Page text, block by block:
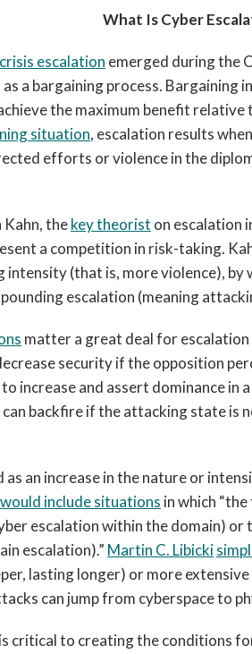
What Is Cyber
escalation emerged during the
a bargaining process. Bargaining
the maximum benefit
situation, escalation results
efforts or violence in the
Kahn, thekey theorist on escalation
a competition in risk-taking.
intensity (that is, more violence),
escalation (meaning
matter a great deal for
security if the opposition
increase and assert dominance in
backfire if the attacking state is
as an increase in the nature or
would include situations in which
escalation within the domain)
escalation).” Martin C. Libicki
lasting longer) or more
can jump from cyberspace to
critical to creating the conditions